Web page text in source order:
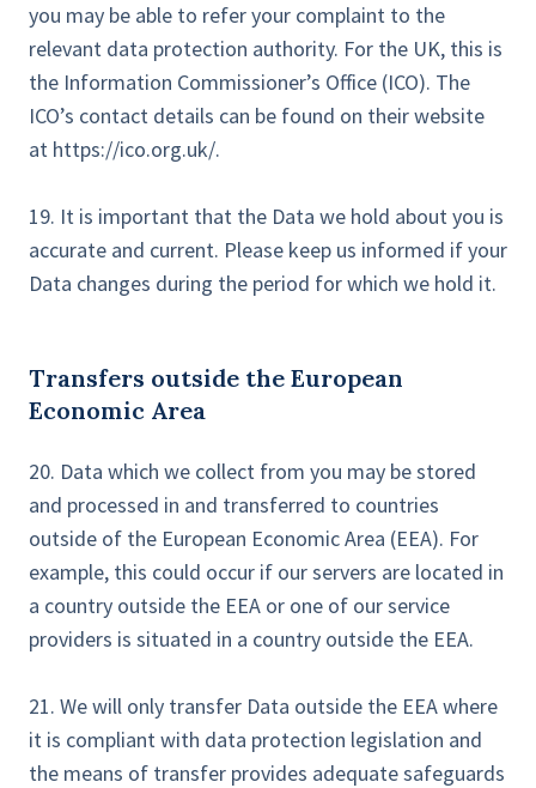
you may be able to refer your complaint to the
relevant data protection authority. For the UK, this is
the Information Commissioner’s Office (ICO). The
ICO’s contact details can be found on their website
at https://ico.org.uk/.
19. It is important that the Data we hold about you is
accurate and current. Please keep us informed if your
Data changes during the period for which we hold it.
Transfers outside the European
Economic Area
20. Data which we collect from you may be stored
and processed in and transferred to countries
outside of the European Economic Area (EEA). For
example, this could occur if our servers are located in
a country outside the EEA or one of our service
providers is situated in a country outside the EEA.
21. We will only transfer Data outside the EEA where
it is compliant with data protection legislation and
the means of transfer provides adequate safeguards